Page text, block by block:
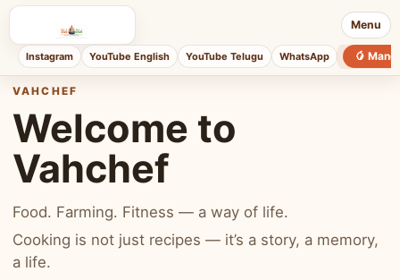
Menu
Instagram YouTube English YouTube Telugu WhatsApp 🥭
VAHCHEF
Welcome to
Vahchef
Food. Farming. Fitness — a way of life.
Cooking is not just recipes — it’s a story, a memory,
a life.